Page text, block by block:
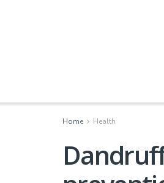
Home Health